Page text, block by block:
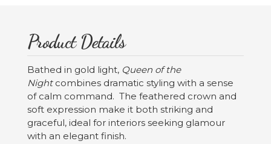
Product Details
Bathed in gold light, Queen of the
Nightcombines dramatic styling with a sense
of calm command. The feathered crown and
soft expression make it both striking and
graceful, ideal for interiors seeking glamour
with an elegant finish.